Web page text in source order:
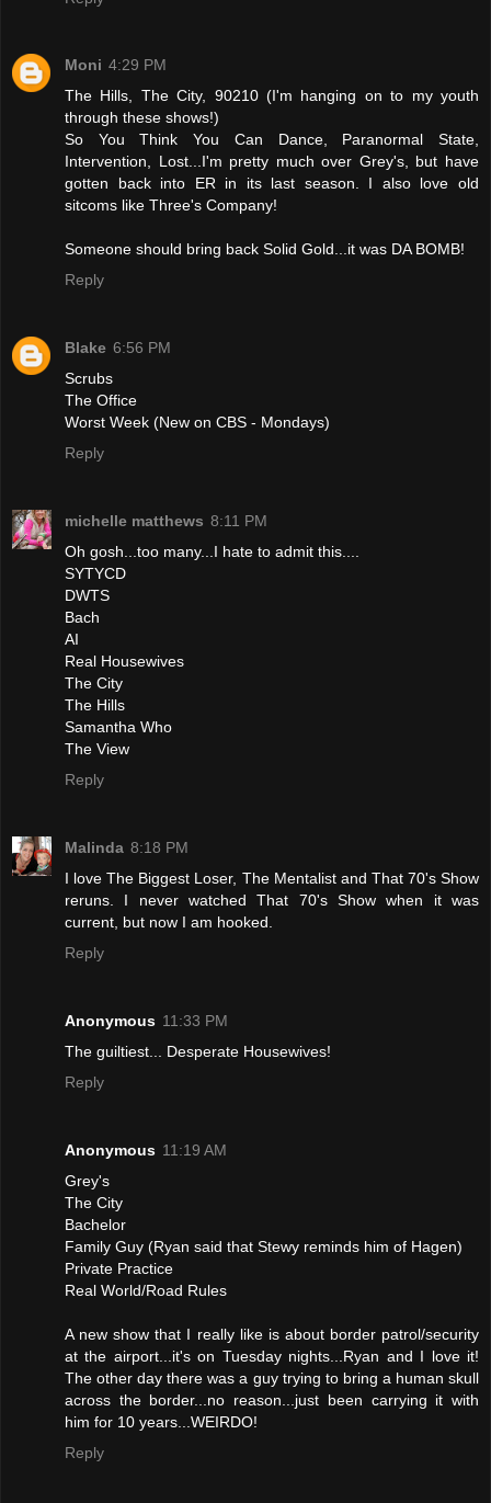
Moni 4:29 PM
The Hills, The City, 90210 (I'm hanging on to my youth
through these shows!)
So You Think You Can Dance, Paranormal State,
Intervention, Lost...I'm pretty much over Grey's, but have
gotten back into ER in its last season. I also love old
sitcoms like Three's Company!
Someone should bring back Solid Gold...it was DA BOMB!
Reply
Blake 6:56 PM
Scrubs
The Office
Worst Week (New on CBS - Mondays)
Reply
michelle matthews 8:11 PM
Oh gosh...too many...I hate to admit this....
SYTYCD
DWTS
Bach
AI
Real Housewives
The City
The Hills
Samantha Who
The View
Reply
Malinda 8:18 PM
I love The Biggest Loser, The Mentalist and That 70's Show
reruns. I never watched That 70's Show when it was
current, but now I am hooked.
Reply
Anonymous 11:33 PM
The guiltiest... Desperate Housewives!
Reply
Anonymous 11:19 AM
Grey's
The City
Bachelor
Family Guy (Ryan said that Stewy reminds him of Hagen)
Private Practice
Real World/Road Rules
A new show that I really like is about border patrol/security
at the airport...it's on Tuesday nights...Ryan and I love it!
The other day there was a guy trying to bring a human skull
across the border...no reason...just been carrying it with
him for 10 years...WEIRDO!
Reply